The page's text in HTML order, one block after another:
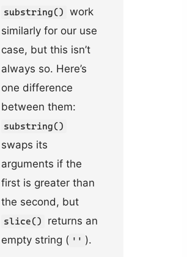
substring()
work
similarly for our use
case, but this isn’t
always so. Here’s
one difference
between them:
substring()
swaps its
arguments if the
first is greater than
the second, but
slice()
returns an
empty string ( '' ).